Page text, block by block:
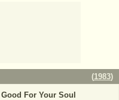
(1983)
Good For Your Soul